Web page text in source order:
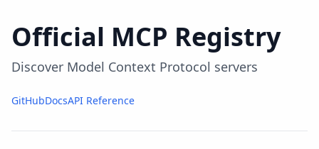
Official MCP Registry
Discover Model Context Protocol servers
GitHubDocsAPI Reference